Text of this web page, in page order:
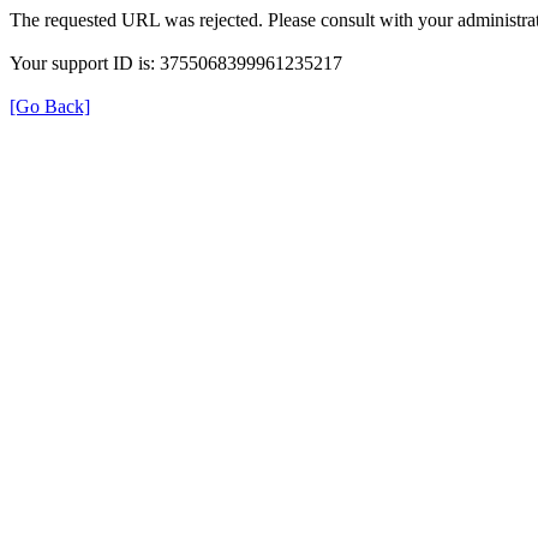
The requested URL was rejected. Please consult with your
Your support ID is: 3755068399961235217
[Go Back]